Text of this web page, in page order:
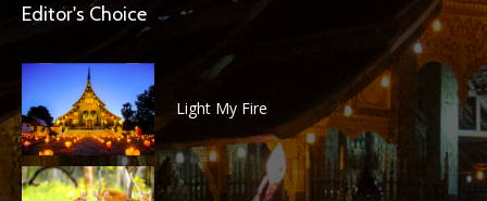
Editor's Choice
Light My Fire